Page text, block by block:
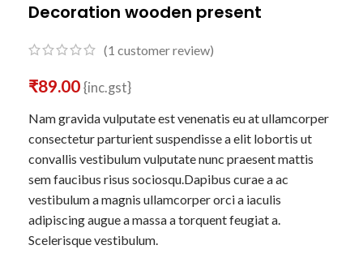
Decoration wooden present
(1 customer review)
₹89.00 {inc.gst}
Nam gravida vulputate est venenatis eu at ullamcorper
consectetur parturient suspendisse a elit lobortis ut
convallis vestibulum vulputate nunc praesent mattis
sem faucibus risus sociosqu.Dapibus curae a ac
vestibulum a magnis ullamcorper orci a iaculis
adipiscing augue a massa a torquent feugiat a.
Scelerisque vestibulum.